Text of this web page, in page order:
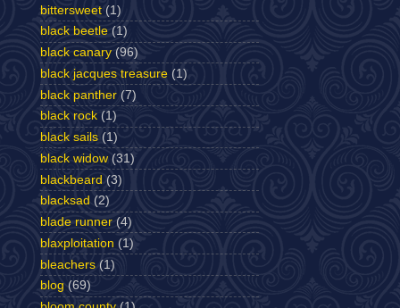
bittersweet (1)
black beetle (1)
black canary (96)
black jacques treasure (1)
black panther (7)
black rock (1)
black sails (1)
black widow (31)
blackbeard (3)
blacksad (2)
blade runner (4)
blaxploitation (1)
bleachers (1)
blog (69)